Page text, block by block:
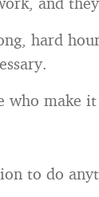
hard
who make
to do